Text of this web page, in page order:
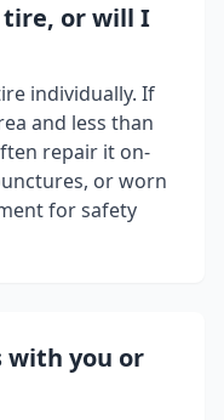
tire, or will I
individually. If
and less than
repair it on-
or worn
for safety
with you or